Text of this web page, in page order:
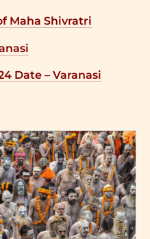
Maha Shivratri
Date – Varanasi